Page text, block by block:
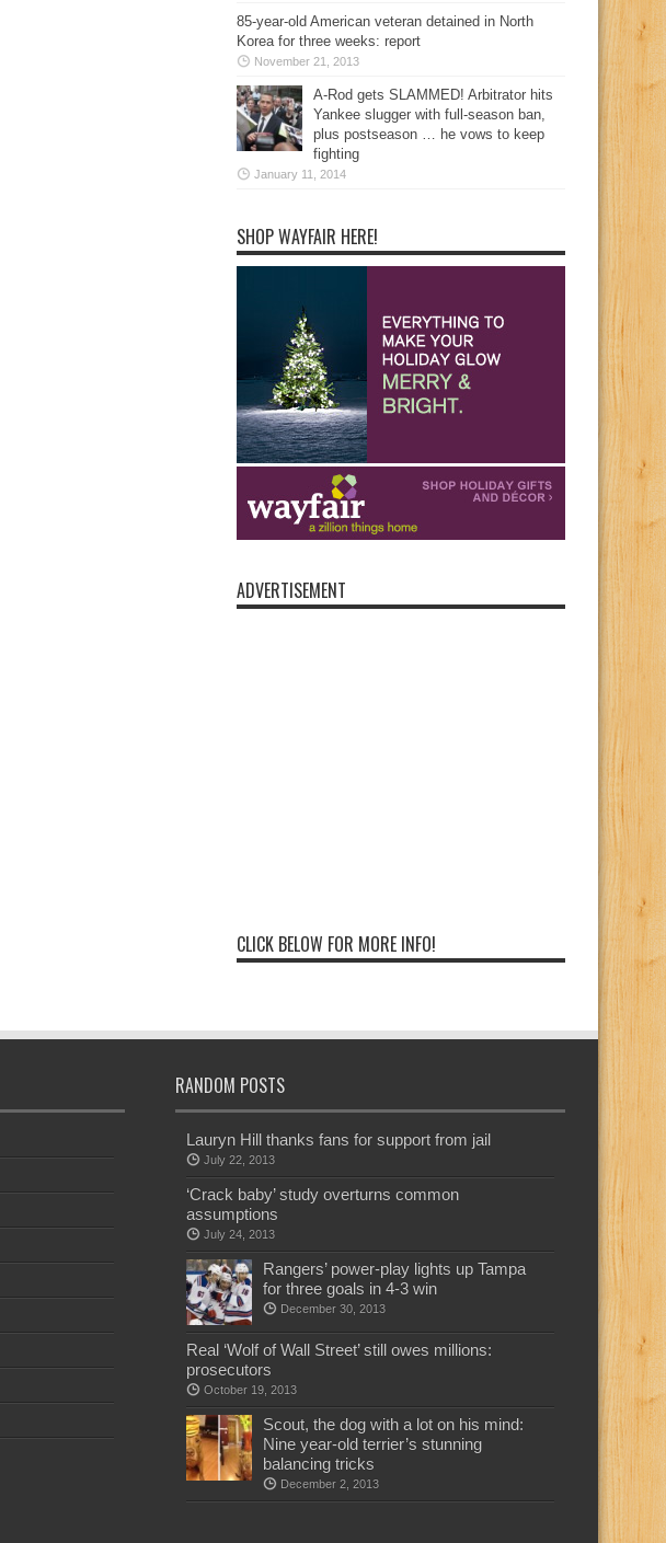
85-year-old American veteran detained in North
Korea for three weeks: report
November 21, 2013
A-Rod gets SLAMMED! Arbitrator hits
Yankee slugger with full-season ban,
plus postseason … he vows to keep
fighting
January 11, 2014
SHOP WAYFAIR HERE!
ADVERTISEMENT
CLICK BELOW FOR MORE INFO!
RANDOM POSTS
Lauryn Hill thanks fans for support from jail
July 22, 2013
‘Crack baby’ study overturns common
assumptions
July 24, 2013
Rangers’ power-play lights up Tampa
for three goals in 4-3 win
December 30, 2013
Real ‘Wolf of Wall Street’ still owes millions:
prosecutors
October 19, 2013
Scout, the dog with a lot on his mind:
Nine year-old terrier’s stunning
balancing tricks
December 2, 2013